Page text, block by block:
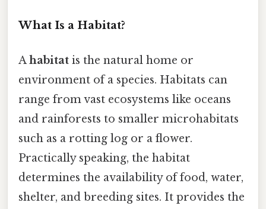
What Is a Habitat?
Ahabitat is the natural home or
environment of a species. Habitats can
range from vast ecosystems like oceans
and rainforests to smaller microhabitats
such as a rotting log or a flower.
Practically speaking, the habitat
determines the availability of food, water,
shelter, and breeding sites. It provides the